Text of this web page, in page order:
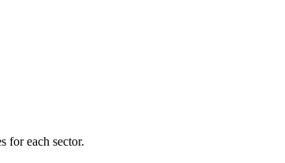
for each sector.